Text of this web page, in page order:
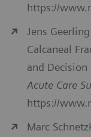
https://
Jens
Calcaneal
and Decision
Acute Care
https://
Marc